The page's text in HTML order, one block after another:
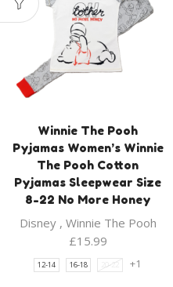
Winnie The Pooh
Pyjamas Women’s Winnie
The Pooh Cotton
Pyjamas Sleepwear Size
8-22 No More Honey
Disney, Winnie The Pooh
£15.99
12-14 16-18 20-22 +1